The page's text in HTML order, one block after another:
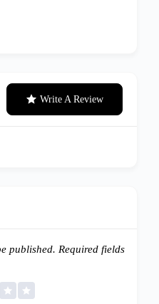
Write A Review
published. Required fields